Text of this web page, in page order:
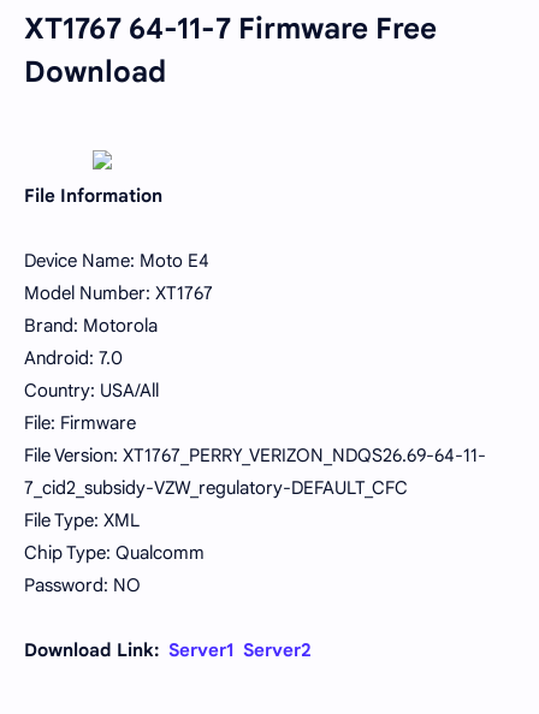
XT1767 64-11-7 Firmware Free
Download
File Information
Device Name: Moto E4
Model Number: XT1767
Brand: Motorola
Android: 7.0
Country: USA/All
File: Firmware
File Version: XT1767_PERRY_VERIZON_NDQS26.69-64-11-
7_cid2_subsidy-VZW_regulatory-DEFAULT_CFC
File Type: XML
Chip Type: Qualcomm
Password: NO
Download Link: Server1 Server2